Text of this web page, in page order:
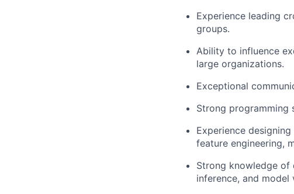
Experience leading
groups.
Ability to influence
large organizations.
Exceptional
Strong programming
Experience
feature engineering,
Strong knowledge of
inference, and